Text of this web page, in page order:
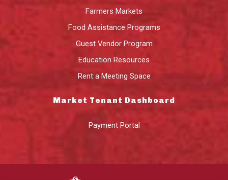
Farmers Markets
Food Assistance Programs
Guest Vendor Program
Education Resources
Rent a Meeting Space
Market Tenant Dashboard
Payment Portal